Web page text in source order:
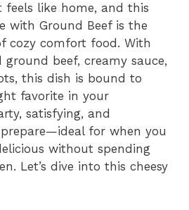
feels like home, and this
with Ground Beef is the
cozy comfort food. With
ground beef, creamy sauce,
this dish is bound to
favorite in your
satisfying, and
for when you
without spending
Let’s dive into this cheesy